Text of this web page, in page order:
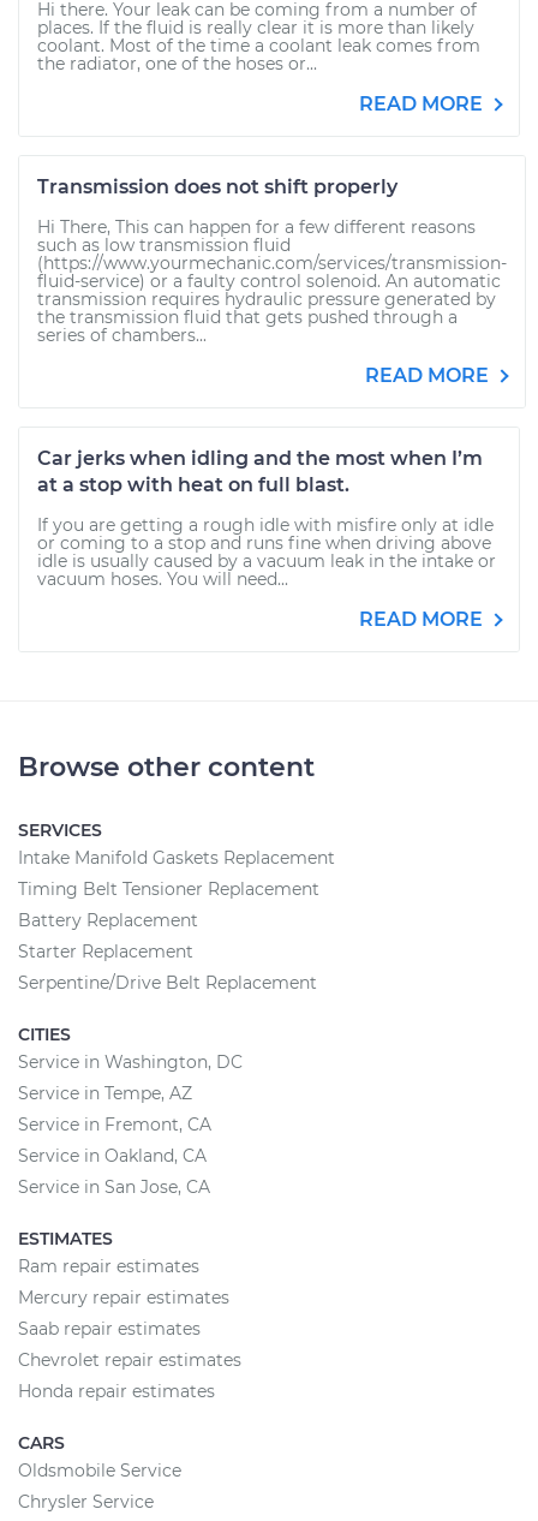
Hi there. Your leak can be coming from a number of
places. If the fluid is really clear it is more than likely
coolant. Most of the time a coolant leak comes from
the radiator, one of the hoses or...
READ MORE
Transmission does not shift properly
Hi There, This can happen for a few different reasons
such as low transmission fluid
(https://www.yourmechanic.com/services/transmission-
fluid-service) or a faulty control solenoid. An automatic
transmission requires hydraulic pressure generated by
the transmission fluid that gets pushed through a
series of chambers...
READ MORE
Car jerks when idling and the most when I’m
at a stop with heat on full blast.
If you are getting a rough idle with misfire only at idle
or coming to a stop and runs fine when driving above
idle is usually caused by a vacuum leak in the intake or
vacuum hoses. You will need...
READ MORE
Browse other content
SERVICES
Intake Manifold Gaskets Replacement
Timing Belt Tensioner Replacement
Battery Replacement
Starter Replacement
Serpentine/Drive Belt Replacement
CITIES
Service in Washington, DC
Service in Tempe, AZ
Service in Fremont, CA
Service in Oakland, CA
Service in San Jose, CA
ESTIMATES
Ram repair estimates
Mercury repair estimates
Saab repair estimates
Chevrolet repair estimates
Honda repair estimates
CARS
Oldsmobile Service
Chrysler Service